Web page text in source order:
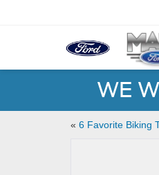
WE
« 6 Favorite Biking